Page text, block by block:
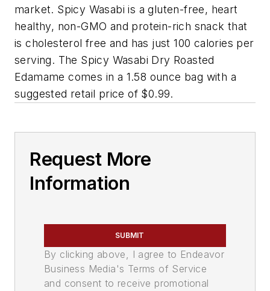
market. Spicy Wasabi is a gluten-free, heart
healthy, non-GMO and protein-rich snack that
is cholesterol free and has just 100 calories per
serving. The Spicy Wasabi Dry Roasted
Edamame comes in a 1.58 ounce bag with a
suggested retail price of $0.99.
Request More
Information
SUBMIT
By clicking above, I agree to Endeavor
Business Media's Terms of Service
and consent to receive promotional